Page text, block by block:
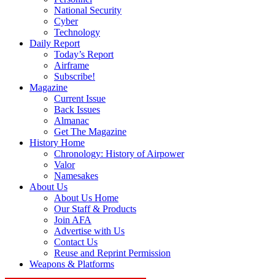
National Security
Cyber
Technology
Daily Report
Today’s Report
Airframe
Subscribe!
Magazine
Current Issue
Back Issues
Almanac
Get The Magazine
History Home
Chronology: History of Airpower
Valor
Namesakes
About Us
About Us Home
Our Staff & Products
Join AFA
Advertise with Us
Contact Us
Reuse and Reprint Permission
Weapons & Platforms